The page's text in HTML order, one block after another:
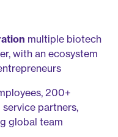
multiple biotech
with an ecosystem
200+
partners,
global team